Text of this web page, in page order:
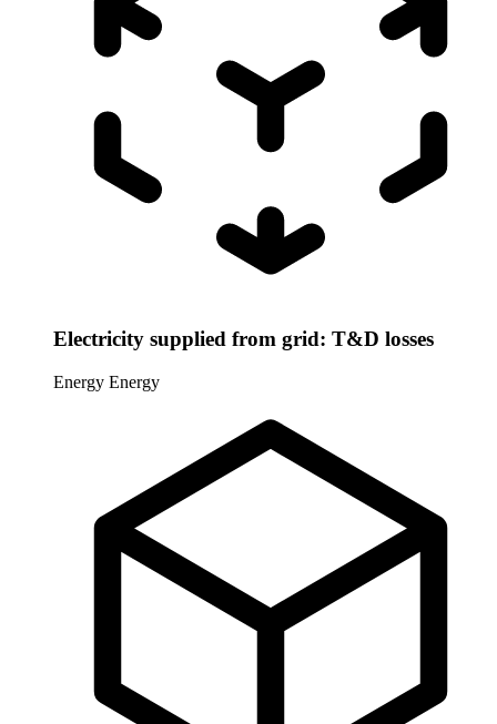
Electricity supplied from grid: T&D losses
Energy Energy